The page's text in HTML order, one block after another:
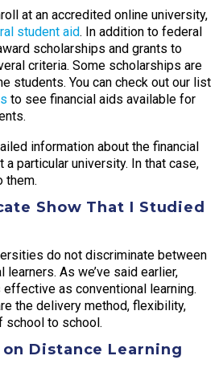
at an accredited online university,
student aid. In addition to federal
scholarships and grants to
criteria. Some scholarships are
students. You can check out our list
to see financial aids available for
information about the financial
particular university. In that case,
them.
Show That I Studied
do not discriminate between
As we’ve said earlier,
as conventional learning.
the delivery method, flexibility,
school to school.
Distance Learning